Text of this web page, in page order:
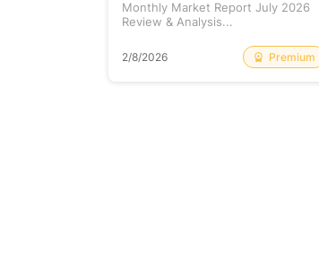
Monthly Market Report July 2026
Review & Analysis...
2/8/2026 Premium